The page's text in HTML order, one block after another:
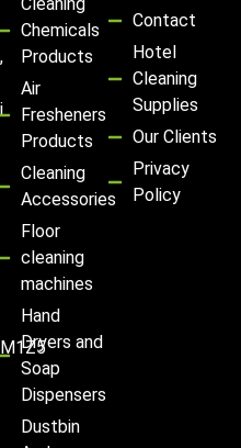
Chemicals
Products
Air
Fresheners
Products
Cleaning
Accessories
Floor
cleaning
machines
Hand
Dryers and
Soap
Dispensers
Dustbin
Contact
Hotel
Cleaning
Supplies
Our Clients
Privacy
Policy